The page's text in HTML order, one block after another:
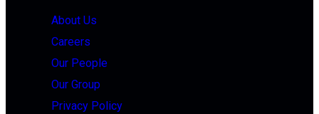
About Us
Careers
Our People
Our Group
Privacy Policy